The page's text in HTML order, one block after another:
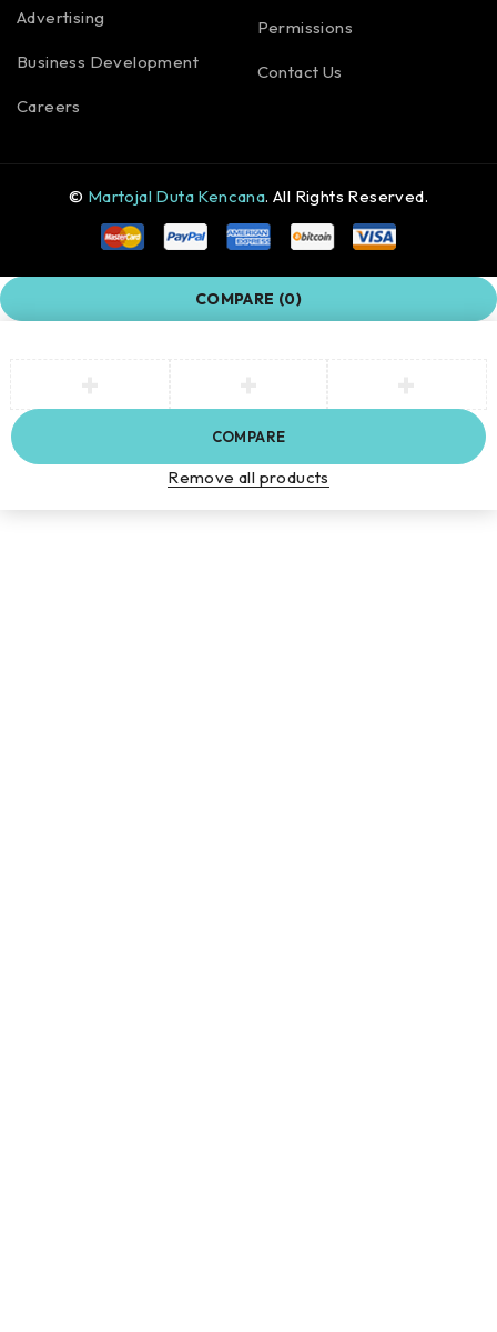
Advertising
Business Development
Careers
Permissions
Contact Us
© Martojal Duta Kencana. All Rights Reserved.
COMPARE (0)
COMPARE
Remove all products